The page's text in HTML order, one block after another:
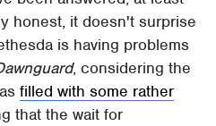
honest, it doesn't surprise
is having problems
, considering the
filled with some rather
that the wait for